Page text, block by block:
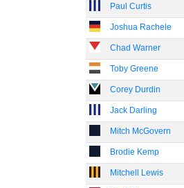
Paul Curtis
Joshua Rachele
Chad Warner
Toby Greene
Corey Durdin
Jack Darling
Mitch McGovern
Brodie Kemp
Mitchell Lewis